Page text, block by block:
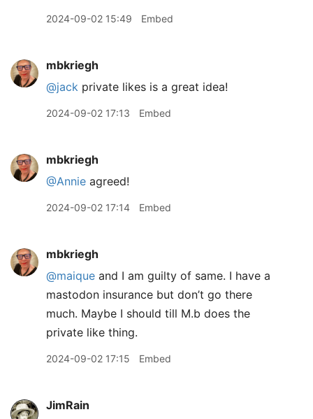
2024-09-02 15:49 Embed
mbkriegh
@jack private likes is a great idea!
2024-09-02 17:13 Embed
mbkriegh
@Annie agreed!
2024-09-02 17:14 Embed
mbkriegh
@maique and I am guilty of same. I have a
mastodon insurance but don’t go there
much. Maybe I should till M.b does the
private like thing.
2024-09-02 17:15 Embed
JimRain